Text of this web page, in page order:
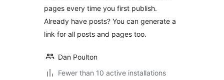
pages every time you first publish.
Already have posts? You can generate a
link for all posts and pages too.
Dan Poulton
Fewer than 10 active installations